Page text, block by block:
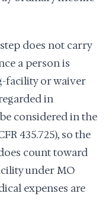
does not carry
a person is
facility or waiver
in
considered in the
435.725), so the
count toward
under MO
expenses are